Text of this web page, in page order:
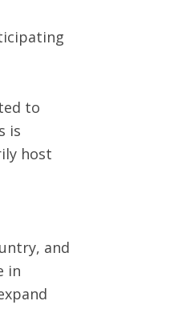
to
is
host
and
in